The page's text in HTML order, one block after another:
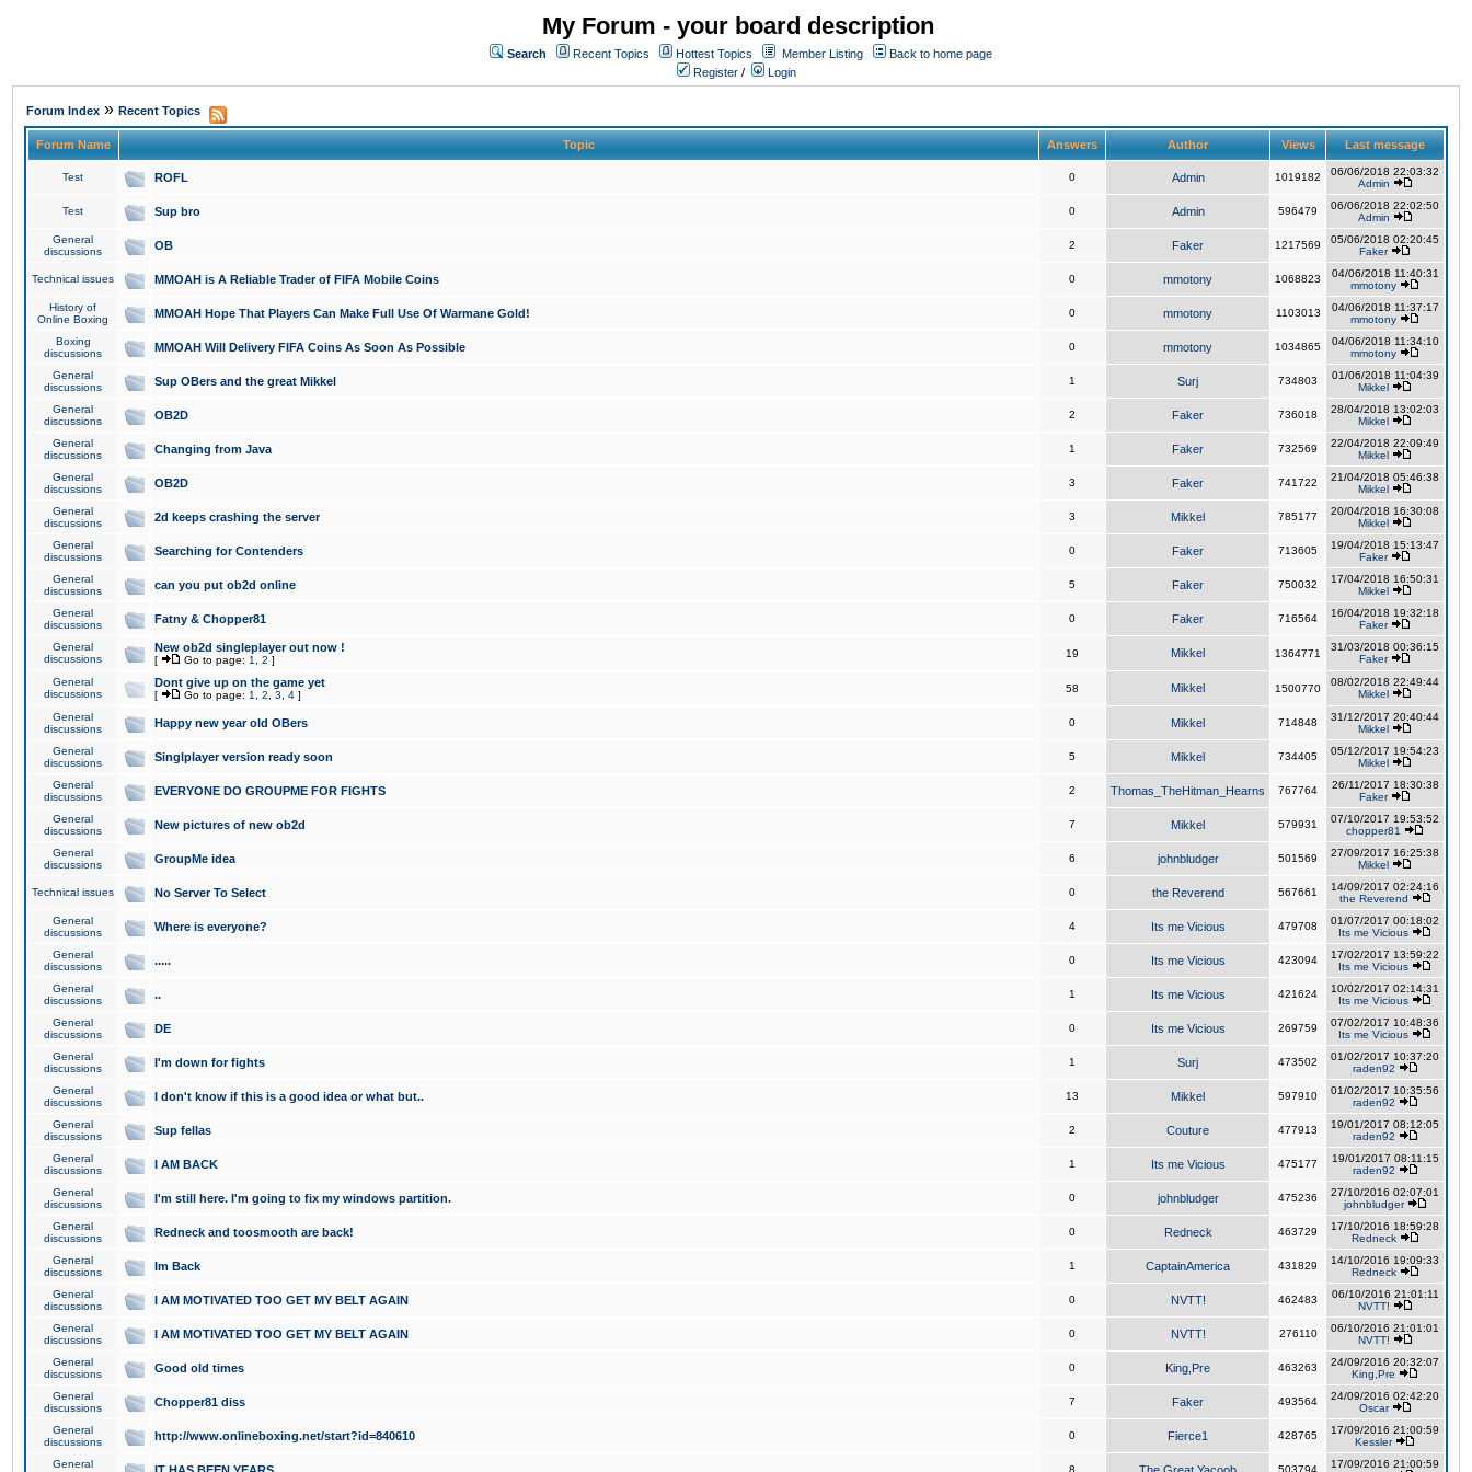
My Forum - your board description
Search Recent Topics Hottest Topics Member Listing
Back to home page
Register / Login
Forum Index » Recent Topics
Forum Name Topic Answers Author Views Last message
Test ROFL 0 Admin 1019182
06/06/2018 22:03:32
Admin
Test Sup bro 0 Admin 596479
06/06/2018 22:02:50
Admin
General
discussions
OB 2 Faker 1217569
05/06/2018 02:20:45
Faker
Technical issues MMOAH is A Reliable Trader of FIFA Mobile Coins 0 mmotony 1068823
04/06/2018 11:40:31
mmotony
History of
Online Boxing
MMOAH Hope That Players Can Make Full Use Of Warmane Gold! 0 mmotony 1103013
04/06/2018 11:37:17
mmotony
Boxing
discussions
MMOAH Will Delivery FIFA Coins As Soon As Possible 0 mmotony 1034865
04/06/2018 11:34:10
mmotony
General
discussions
Sup OBers and the great Mikkel 1 Surj 734803
01/06/2018 11:04:39
Mikkel
General
discussions
OB2D 2 Faker 736018
28/04/2018 13:02:03
Mikkel
General
discussions
Changing from Java 1 Faker 732569
22/04/2018 22:09:49
Mikkel
General
discussions
OB2D 3 Faker 741722
21/04/2018 05:46:38
Mikkel
General
discussions
2d keeps crashing the server 3 Mikkel 785177
20/04/2018 16:30:08
Mikkel
General
discussions
Searching for Contenders 0 Faker 713605
19/04/2018 15:13:47
Faker
General
discussions
can you put ob2d online 5 Faker 750032
17/04/2018 16:50:31
Mikkel
General
discussions
Fatny & Chopper81 0 Faker 716564
16/04/2018 19:32:18
Faker
General
discussions
New ob2d singleplayer out now !
[ Go to page: 1 2 ]
19 Mikkel 1364771
31/03/2018 00:36:15
Faker
General
discussions
Dont give up on the game yet
[ Go to page: 1 2 3 4 ]
58 Mikkel 1500770
08/02/2018 22:49:44
Mikkel
General
discussions
Happy new year old OBers 0 Mikkel 714848
31/12/2017 20:40:44
Mikkel
General
discussions
Singlplayer version ready soon 5 Mikkel 734405
05/12/2017 19:54:23
Mikkel
General
discussions
EVERYONE DO GROUPME FOR FIGHTS 2 Thomas_TheHitman_Hearns 767764
26/11/2017 18:30:38
Faker
General
discussions
New pictures of new ob2d 7 Mikkel 579931
07/10/2017 19:53:52
chopper81
General
discussions
GroupMe idea 6 johnbludger 501569
27/09/2017 16:25:38
Mikkel
Technical issues No Server To Select 0 the Reverend 567661
14/09/2017 02:24:16
the Reverend
General
discussions
Where is everyone? 4 Its me Vicious 479708
01/07/2017 00:18:02
Its me Vicious
General
discussions
..... 0 Its me Vicious 423094
17/02/2017 13:59:22
Its me Vicious
General
discussions
.. 1 Its me Vicious 421624
10/02/2017 02:14:31
Its me Vicious
General
discussions
DE 0 Its me Vicious 269759
07/02/2017 10:48:36
Its me Vicious
General
discussions
I'm down for fights 1 Surj 473502
01/02/2017 10:37:20
raden92
General
discussions
I don't know if this is a good idea or what but.. 13 Mikkel 597910
01/02/2017 10:35:56
raden92
General
discussions
Sup fellas 2 Couture 477913
19/01/2017 08:12:05
raden92
General
discussions
I AM BACK 1 Its me Vicious 475177
19/01/2017 08:11:15
raden92
General
discussions
I'm still here. I'm going to fix my windows partition. 0 johnbludger 475236
27/10/2016 02:07:01
johnbludger
General
discussions
Redneck and toosmooth are back! 0 Redneck 463729
17/10/2016 18:59:28
Redneck
General
discussions
Im Back 1 CaptainAmerica 431829
14/10/2016 19:09:33
Redneck
General
discussions
I AM MOTIVATED TOO GET MY BELT AGAIN 0 NVTT! 462483
06/10/2016 21:01:11
NVTT!
General
discussions
I AM MOTIVATED TOO GET MY BELT AGAIN 0 NVTT! 276110
06/10/2016 21:01:01
NVTT!
General
discussions
Good old times 0 King,Pre 463263
24/09/2016 20:32:07
King,Pre
General
discussions
Chopper81 diss 7 Faker 493564
24/09/2016 02:42:20
Oscar
General
discussions
http://www.onlineboxing.net/start?id=840610 0 Fierce1 428765
17/09/2016 21:00:59
Kessler
General
8 503794
17/09/2016 21:00:59